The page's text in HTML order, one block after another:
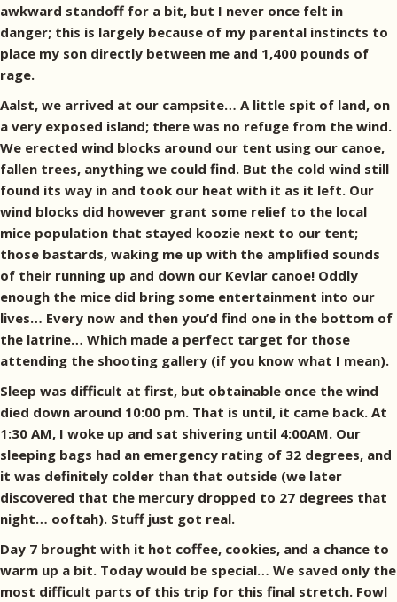
awkward standoff for a bit, but I never once felt in
danger; this is largely because of my parental instincts to
place my son directly between me and 1,400 pounds of
rage.
Aalst, we arrived at our campsite… A little spit of land, on
a very exposed island; there was no refuge from the wind.
We erected wind blocks around our tent using our canoe,
fallen trees, anything we could find. But the cold wind still
found its way in and took our heat with it as it left. Our
wind blocks did however grant some relief to the local
mice population that stayed koozie next to our tent;
those bastards, waking me up with the amplified sounds
of their running up and down our Kevlar canoe! Oddly
enough the mice did bring some entertainment into our
lives… Every now and then you’d find one in the bottom of
the latrine… Which made a perfect target for those
attending the shooting gallery (if you know what I mean).
Sleep was difficult at first, but obtainable once the wind
died down around 10:00 pm. That is until, it came back. At
1:30 AM, I woke up and sat shivering until 4:00AM. Our
sleeping bags had an emergency rating of 32 degrees, and
it was definitely colder than that outside (we later
discovered that the mercury dropped to 27 degrees that
night… ooftah). Stuff just got real.
Day 7 brought with it hot coffee, cookies, and a chance to
warm up a bit. Today would be special… We saved only the
most difficult parts of this trip for this final stretch. Fowl